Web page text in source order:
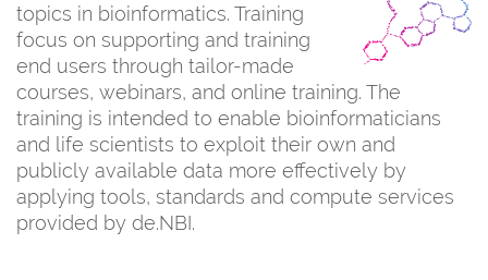
topics in bioinformatics. Training
focus on supporting and training
end users through tailor-made
courses, webinars, and online training. The
training is intended to enable bioinformaticians
and life scientists to exploit their own and
publicly available data more effectively by
applying tools, standards and compute services
provided by de.NBI.